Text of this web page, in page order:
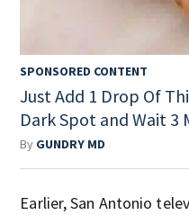
SPONSORED CONTENT
Just Add 1 Drop Of
Dark Spot and Wait 3
By GUNDRY MD
Earlier, San Antonio